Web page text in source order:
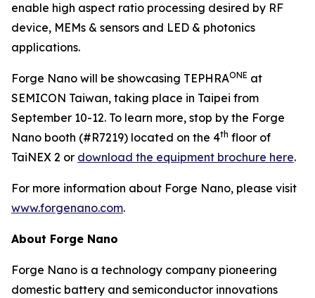
enable high aspect ratio processing desired by RF
device, MEMs & sensors and LED & photonics
applications.
Forge Nano will be showcasing TEPHRAONE at
SEMICON Taiwan, taking place in Taipei from
September 10-12. To learn more, stop by the Forge
Nano booth (#R7219) located on the 4th floor of
TaiNEX 2 or download the equipment brochure here.
For more information about Forge Nano, please visit
www.forgenano.com.
About Forge Nano
Forge Nano is a technology company pioneering
domestic battery and semiconductor innovations